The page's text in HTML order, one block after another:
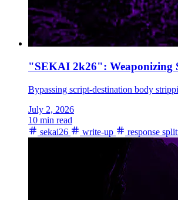
"SEKAI 2k26": Weaponizing
Bypassing script-destination body
July 2, 2026
10 min read
sekai26
write-up response